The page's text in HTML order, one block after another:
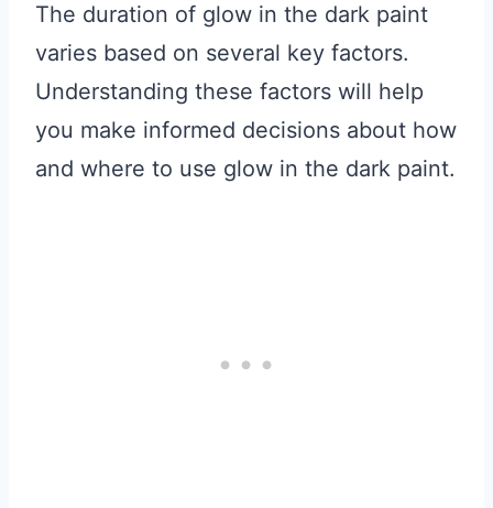
The duration of glow in the dark paint
varies based on several key factors.
Understanding these factors will help
you make informed decisions about how
and where to use glow in the dark paint.